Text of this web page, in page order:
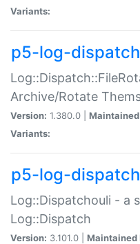
Variants:
p5-log-
Archive/Rotate
Version: 1.380.0 |
Variants:
p5-log-
Log::Dispatchouli - a
Log::Dispatch
Version: 3.101.0 | Maintained